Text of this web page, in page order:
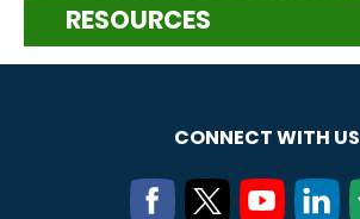
RESOURCES
CONNECT WITH US